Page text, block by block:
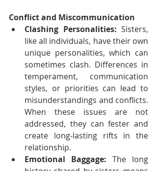
Conflict and Miscommunication
Clashing Personalities: Sisters,
like all individuals, have their own
unique personalities, which can
sometimes clash. Differences in
temperament, communication
styles, or priorities can lead to
misunderstandings and conflicts.
When these issues are not
addressed, they can fester and
create long-lasting rifts in the
relationship.
Emotional Baggage: The long